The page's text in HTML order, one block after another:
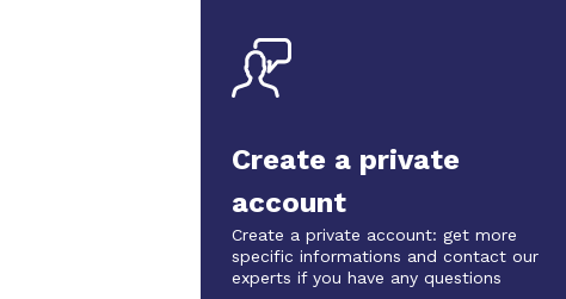
Create a private
account
Create a private account: get more
specific informations and contact our
experts if you have any questions